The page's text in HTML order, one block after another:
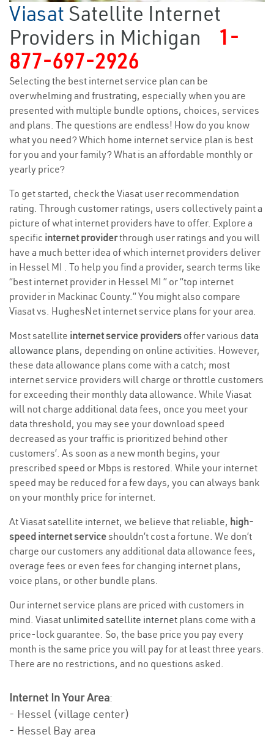
Viasat Satellite Internet
Providers in Michigan
1-
877-697-2926
Selecting the best internet service plan can be
overwhelming and frustrating, especially when you are
presented with multiple bundle options, choices, services
and plans. The questions are endless! How do you know
what you need? Which home internet service plan is best
for you and your family? What is an affordable monthly or
yearly price?
To get started, check the Viasat user recommendation
rating. Through customer ratings, users collectively paint a
picture of what internet providers have to offer. Explore a
specific internet providerthrough user ratings and you will
have a much better idea of which internet providers deliver
in Hessel MI . To help you find a provider, search terms like
“best internet provider in Hessel MI ” or “top internet
provider in Mackinac County.” You might also compare
Viasat vs. HughesNet internet service plans for your area.
Most satellite internet service providers offer various data
allowance plans, depending on online activities. However,
these data allowance plans come with a catch; most
internet service providers will charge or throttle customers
for exceeding their monthly data allowance. While Viasat
will not charge additional data fees, once you meet your
data threshold, you may see your download speed
decreased as your traffic is prioritized behind other
customers’. As soon as a new month begins, your
prescribed speed or Mbps is restored. While your internet
speed may be reduced for a few days, you can always bank
on your monthly price for internet.
At Viasat satellite internet, we believe that reliable, high-
speed internet serviceshouldn’t cost a fortune. We don’t
charge our customers any additional data allowance fees,
overage fees or even fees for changing internet plans,
voice plans, or other bundle plans.
Our internet service plans are priced with customers in
mind. Viasat unlimited satellite internet plans come with a
price-lock guarantee. So, the base price you pay every
month is the same price you will pay for at least three years.
There are no restrictions, and no questions asked.
Internet In Your Area:
- Hessel (village center)
- Hessel Bay area